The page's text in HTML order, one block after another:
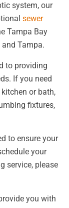
system, our
sewer
Tampa Bay
and Tampa.
to providing
If you need
or bath,
fixtures,
to ensure your
your
service, please
you with